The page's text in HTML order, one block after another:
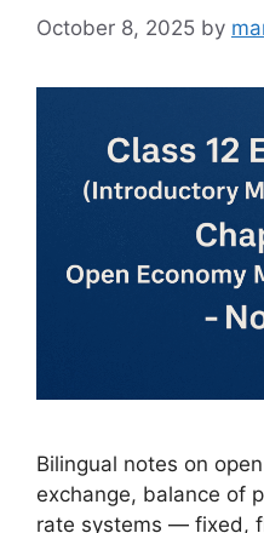
October 8, 2025 by
Bilingual notes on
exchange, balance of
rate systems — fixed,